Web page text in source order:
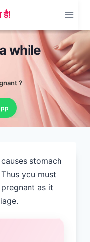
while
?
stomach
you must
as it